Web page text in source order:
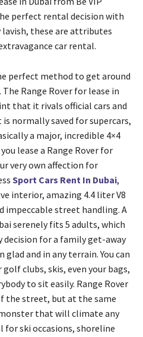
perfect rental decision with
lavish, these are attributes
car rental.
perfect method to get around
Range Rover for lease in
that it rivals official cars and
normally saved for supercars,
a major, incredible 4×4
lease a Range Rover for
very own affection for
Sport Cars Rent In Dubai,
interior, amazing 4.4 liter V8
impeccable street handling. A
serenely fits 5 adults, which
decision for a family get-away
and in any terrain. You can
clubs, skis, even your bags,
to sit easily. Range Rover
the street, but at the same
that will climate any
for ski occasions, shoreline